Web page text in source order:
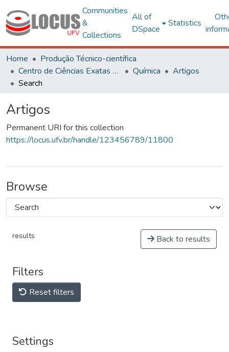
Communities
&
Collections
All of
DSpace
Statistics
Home
Produção Técnico-científica
Centro de Ciências Exatas e Tecnológicas
Química
Artigos
Search
Artigos
Permanent URI for this collection
https://locus.ufv.br/handle/123456789/11800
Browse
results Back to results
Filters
Reset filters
Settings